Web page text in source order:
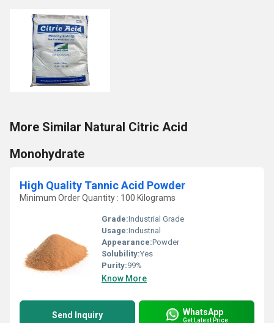
More Similar Natural Citric Acid
Monohydrate
High Quality Tannic Acid Powder
Minimum Order Quantity : 100 Kilograms
Grade:Industrial Grade
Usage:Industrial
Appearance:Powder
Solubility:Yes
Purity:99%
Know More
Send Inquiry WhatsApp
Get Latest Price